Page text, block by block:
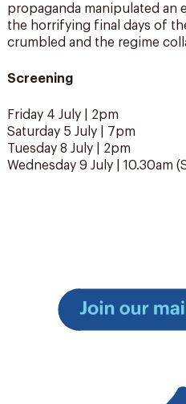
propaganda manipulated an
the horrifying final days of
crumbled and the regime
Screening
Friday 4 July | 2pm
Saturday 5 July | 7pm
Tuesday 8 July | 2pm
Wednesday 9 July | 10.30am